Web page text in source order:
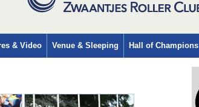
& Video Venue & Sleeping Hall of Champions